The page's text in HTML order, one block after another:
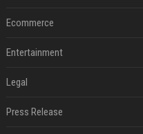
Ecommerce
Entertainment
Legal
Press Release